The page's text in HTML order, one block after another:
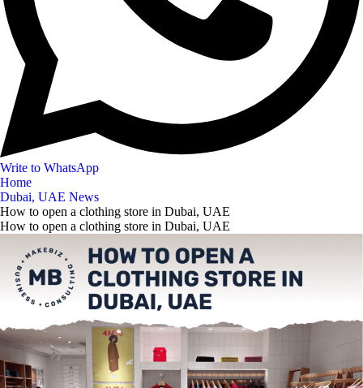
Write to WhatsApp
Home
Dubai, UAE News
How to open a clothing store in Dubai, UAE
How to open a clothing store in Dubai, UAE